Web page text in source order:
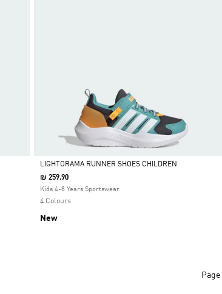
Selected
LIGHTORAMA RUNNER SHOES CHILDREN
₪ 259.90
Kids 4-8 Years Sportswear
4 Colours
New
Page